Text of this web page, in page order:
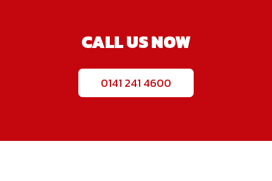
CALL US NOW
0141 241 4600